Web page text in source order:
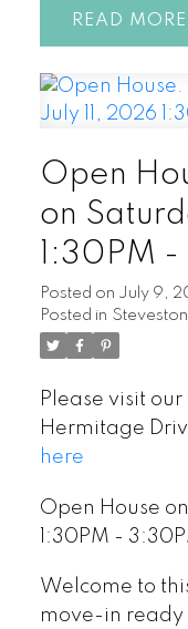
READ
Open
on
1:30PM
Posted on July 9,
Posted in
Please visit our
Hermitage
here
Open House
1:30PM -
Welcome to
move-in ready